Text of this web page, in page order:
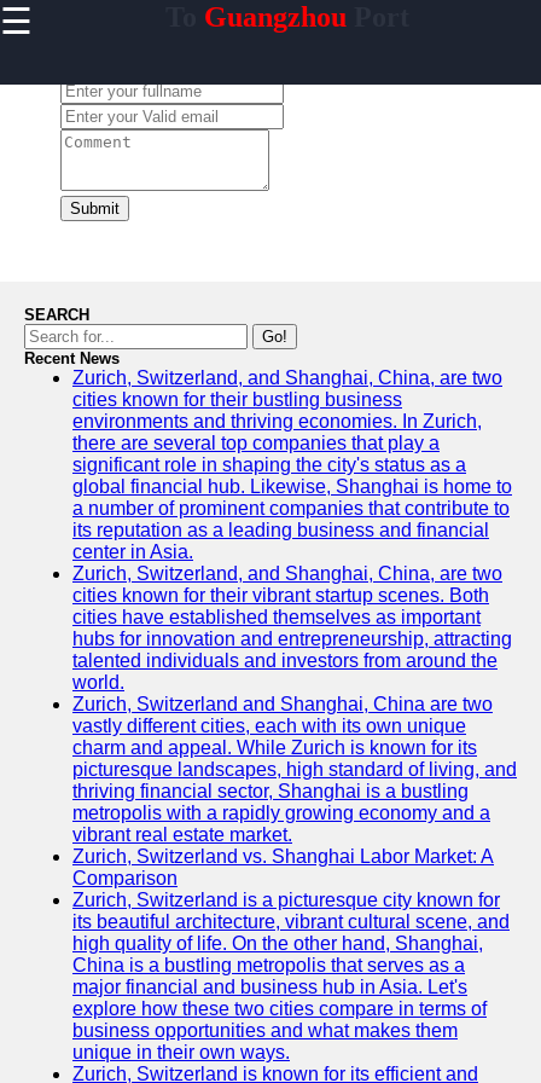
☰ Guangzhou
Home
Guangzhou
Port
Port
Facilities
Port
Authority
Guangzhou
Port
Services
Port
Operations
Container
Shipping
Socials
Facebook
Instagram
Twitter
Telegram
Help &
Support
Contact
Submit
SEARCH
Go!
Recent News
Zurich, Switzerland, and Shanghai, China, are two
cities known for their bustling business
environments and thriving economies. In Zurich,
there are several top companies that play a
significant role in shaping the city's status as a
global financial hub. Likewise, Shanghai is home to
a number of prominent companies that contribute to
its reputation as a leading business and financial
center in Asia.
Zurich, Switzerland, and Shanghai, China, are two
cities known for their vibrant startup scenes. Both
cities have established themselves as important
hubs for innovation and entrepreneurship, attracting
talented individuals and investors from around the
world.
Zurich, Switzerland and Shanghai, China are two
vastly different cities, each with its own unique
charm and appeal. While Zurich is known for its
picturesque landscapes, high standard of living, and
thriving financial sector, Shanghai is a bustling
metropolis with a rapidly growing economy and a
vibrant real estate market.
Zurich, Switzerland vs. Shanghai Labor Market: A
Comparison
Zurich, Switzerland is a picturesque city known for
its beautiful architecture, vibrant cultural scene, and
high quality of life. On the other hand, Shanghai,
China is a bustling metropolis that serves as a
major financial and business hub in Asia. Let's
explore how these two cities compare in terms of
business opportunities and what makes them
unique in their own ways.
Zurich, Switzerland is known for its efficient and